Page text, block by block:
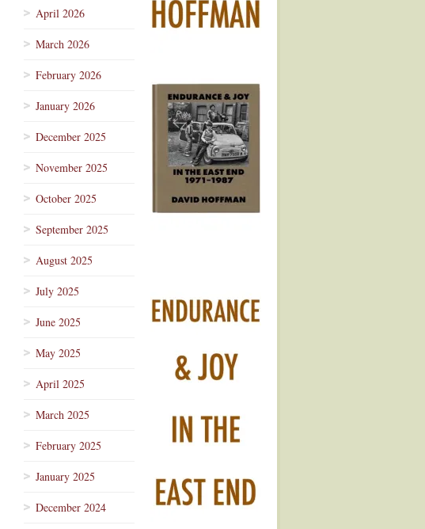
April 2026
March 2026
February 2026
January 2026
December 2025
November 2025
October 2025
September 2025
August 2025
July 2025
June 2025
May 2025
April 2025
March 2025
February 2025
January 2025
December 2024